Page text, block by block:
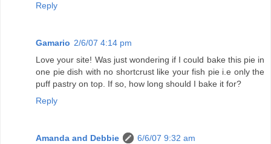
Reply
Gamario 2/6/07 4:14 pm
Love your site! Was just wondering if I could bake this pie in
one pie dish with no shortcrust like your fish pie i.e only the
puff pastry on top. If so, how long should I bake it for?
Reply
Amanda and Debbie
6/6/07 9:32 am